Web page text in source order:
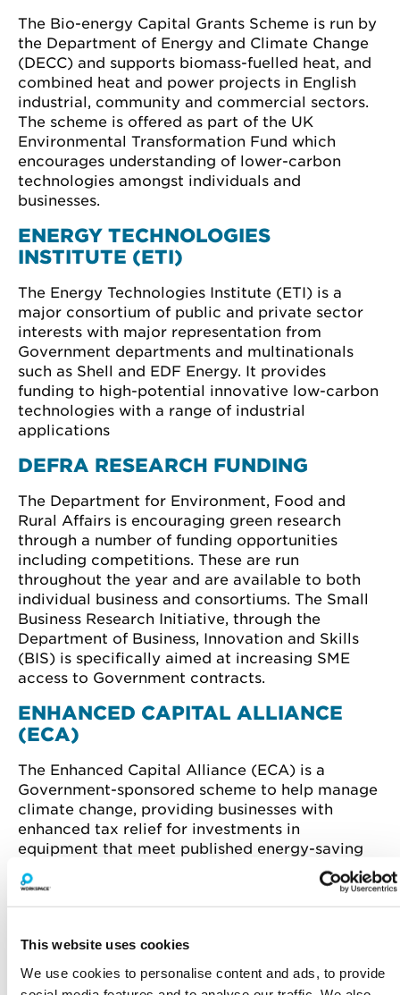
This website uses cookies
We use cookies to personalise content and ads, to provide
The Bio-energy Capital Grants Scheme is run by
the Department of Energy and Climate Change
(DECC) and supports biomass-fuelled heat, and
combined heat and power projects in English
industrial, community and commercial sectors.
The scheme is offered as part of the UK
Environmental Transformation Fund which
encourages understanding of lower-carbon
technologies amongst individuals and
businesses.
ENERGY TECHNOLOGIES
INSTITUTE (ETI)
The Energy Technologies Institute (ETI) is a
major consortium of public and private sector
interests with major representation from
Government departments and multinationals
such as Shell and EDF Energy. It provides
funding to high-potential innovative low-carbon
technologies with a range of industrial
applications
DEFRA RESEARCH FUNDING
The Department for Environment, Food and
Rural Affairs is encouraging green research
through a number of funding opportunities
including competitions. These are run
throughout the year and are available to both
individual business and consortiums. The Small
Business Research Initiative, through the
Department of Business, Innovation and Skills
(BIS) is specifically aimed at increasing SME
access to Government contracts.
ENHANCED CAPITAL ALLIANCE
(ECA)
The Enhanced Capital Alliance (ECA) is a
Government-sponsored scheme to help manage
climate change, providing businesses with
enhanced tax relief for investments in
equipment that meet published energy-saving
criteria. In the first-year, the full cost of
investments can be written off against the
taxable profits of the period in which the
range of products including lighting, heat pumps
and boiler equipment.